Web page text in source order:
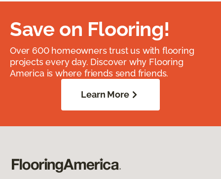
Save on Flooring!
Over 600 homeowners trust us with flooring
projects every day. Discover why Flooring
America is where friends send friends.
Learn More